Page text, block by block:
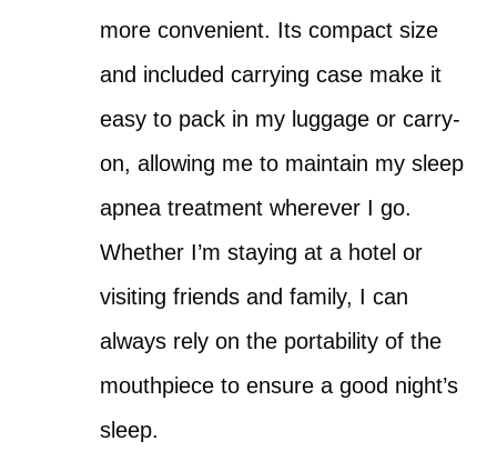
more convenient. Its compact size
and included carrying case make it
easy to pack in my luggage or carry-
on, allowing me to maintain my sleep
apnea treatment wherever I go.
Whether I’m staying at a hotel or
visiting friends and family, I can
always rely on the portability of the
mouthpiece to ensure a good night’s
sleep.